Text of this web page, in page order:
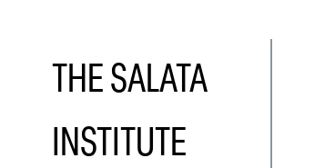
THE SALATA
INSTITUTE